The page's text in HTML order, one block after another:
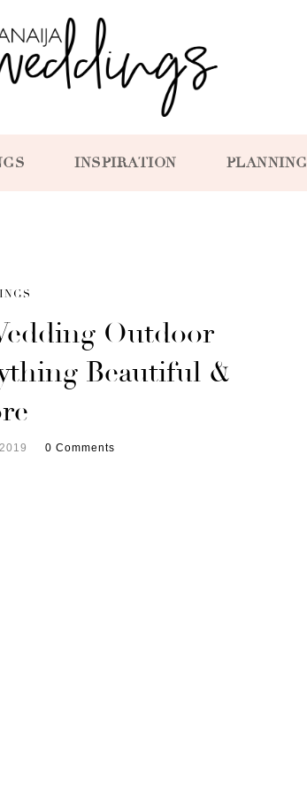
INSPIRATION PLANNING
Outdoor
Beautiful &
0 Comments